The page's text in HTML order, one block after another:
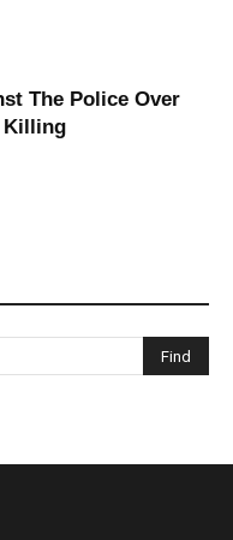
The Police Over
Killing